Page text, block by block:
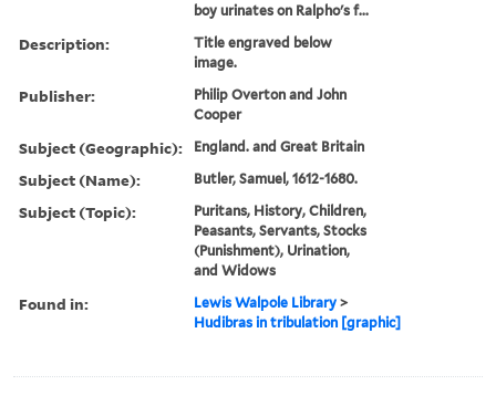
boy urinates on Ralpho's f...
Description:
Title engraved below
image.
Publisher:
Philip Overton and John
Cooper
Subject (Geographic): England. and Great Britain
Subject (Name): Butler, Samuel, 1612-1680.
Subject (Topic):
Puritans, History, Children,
Peasants, Servants, Stocks
(Punishment), Urination,
and Widows
Found in: Lewis Walpole Library >
Hudibras in tribulation [graphic]